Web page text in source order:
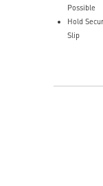
Possible
Hold
Slip
400 IPS
MSI
NVIDIA